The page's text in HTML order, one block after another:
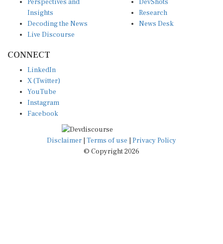
Insights
Decoding the News
Live Discourse
Research
News Desk
X (Twitter)
YouTube
Instagram
Facebook
Disclaimer|Terms of use
© Copyright 2026